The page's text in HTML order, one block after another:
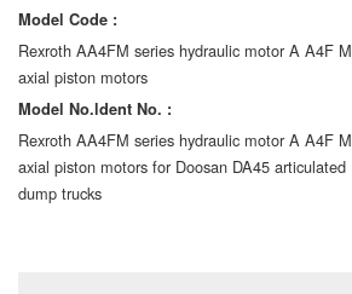
ALA6VM
A2VK
A20VO/A20VLO/AA20VLO
A7VKG/A7VKO
Model Code :
Rexroth AA4FM series hydraulic motor A A4F M
axial piston motors
Model No.ldent No. :
Rexroth AA4FM series hydraulic motor A A4F M
axial piston motors for Doosan DA45 articulated
dump trucks